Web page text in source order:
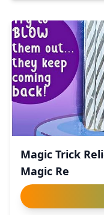
Magic Trick
Magic Re